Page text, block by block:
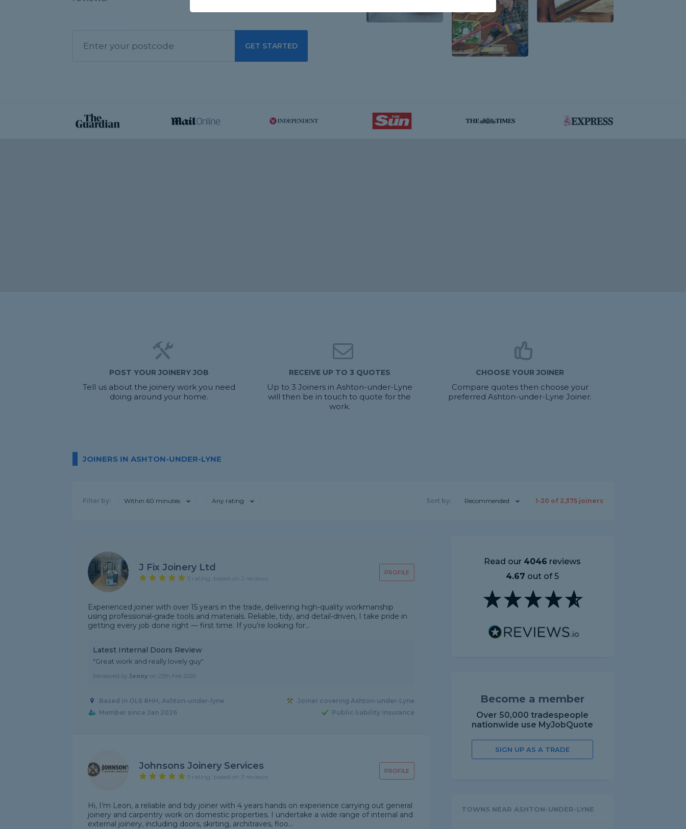
GET STARTED
POST YOUR JOINERY JOB
Tell us about the joinery work you need
doing around your home.
RECEIVE UP TO 3 QUOTES
Up to 3 Joiners in Ashton-under-Lyne
will then be in touch to quote for the
work.
CHOOSE YOUR JOINER
Compare quotes then choose your
preferred Ashton-under-Lyne Joiner.
JOINERS IN ASHTON-UNDER-LYNE
Filter by: Within 60 minutes Any rating Sort by: Recommended 1-20 of 2,375 joiners
PROFILE
J Fix Joinery Ltd
5 rating, based on 2 reviews
Experienced joiner with over 15 years in the trade, delivering high-quality workmanship
using professional-grade tools and materials. Reliable, tidy, and detail-driven, I take pride in
getting every job done right — first time. If you’re looking for...
Latest Internal Doors Review
"Great work and really lovely guy"
Reviewed by Jenny on 25th Feb 2026
Based in OL6 8HH, Ashton-under-lyne
Joiner covering Ashton-under-Lyne
Member since Jan 2026
Public liability insurance
PROFILE
Johnsons Joinery Services
5 rating, based on 3 reviews
Hi, I’m Leon, a reliable and tidy joiner with 4 years hands on experience carrying out general
joinery and carpentry work on domestic properties. I undertake a wide range of internal and
external joinery, including doors, skirting, architraves, floo...
Read our 4046 reviews
4.67 out of 5
Become a member
Over 50,000 tradespeople
nationwide use MyJobQuote
SIGN UP AS A TRADE
TOWNS NEAR ASHTON-UNDER-LYNE